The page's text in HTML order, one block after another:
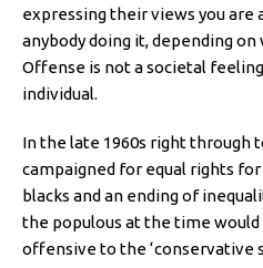
expressing their views you are
anybody doing it, depending
Offense is not a societal
individual.
In the late 1960s right through
campaigned for equal rights
blacks and an ending of
the populous at the time would
offensive to the ‘conservative